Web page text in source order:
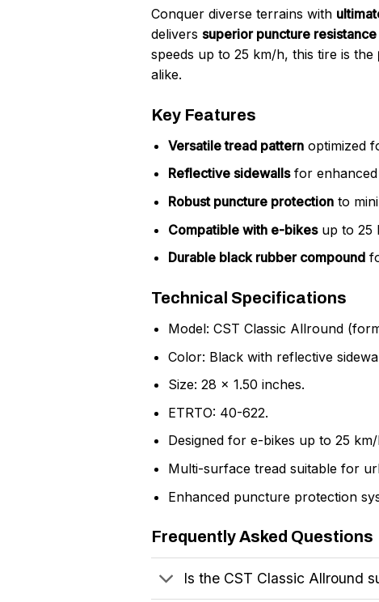
Conquer diverse terrains with
delivers superior puncture resistance
speeds up to 25 km/h, this tire is the
alike.
Key Features
Versatile tread patternoptimized
Reflective sidewallsfor enhanced
Robust puncture protectionto
Compatible with e-bikesup to 25
Durable black rubber compound
Technical Specifications
Model: CST Classic Allround
Color: Black with reflective
Size: 28 x 1.50 inches.
ETRTO: 40-622.
Designed for e-bikes up to 25
Multi-surface tread suitable for
Enhanced puncture protection
Frequently Asked Questions
Is the CST Classic Allround